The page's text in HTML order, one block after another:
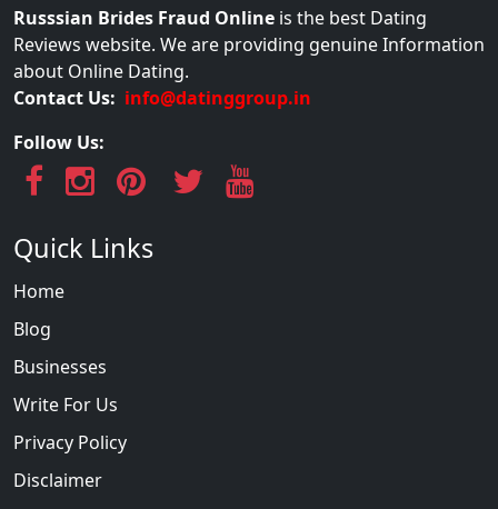
Russsian Brides Fraud Online is the best Dating
Reviews website. We are providing genuine Information
about Online Dating.
Contact Us: info@datinggroup.in
Follow Us:
Quick Links
Home
Blog
Businesses
Write For Us
Privacy Policy
Disclaimer